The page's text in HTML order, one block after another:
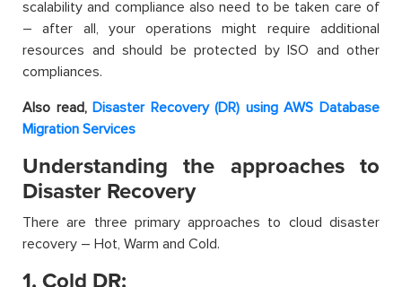
scalability and compliance also need to be taken care of
– after all, your operations might require additional
resources and should be protected by ISO and other
compliances.
Also read,Disaster Recovery (DR) using AWS Database
Migration Services
Understanding the approaches to
Disaster Recovery
There are three primary approaches to cloud disaster
recovery – Hot, Warm and Cold.
1. Cold DR: